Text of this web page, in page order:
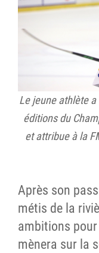
Le jeune athlète
éditions du
et attribue à la
Après son
métis de la
ambitions
mènera sur la